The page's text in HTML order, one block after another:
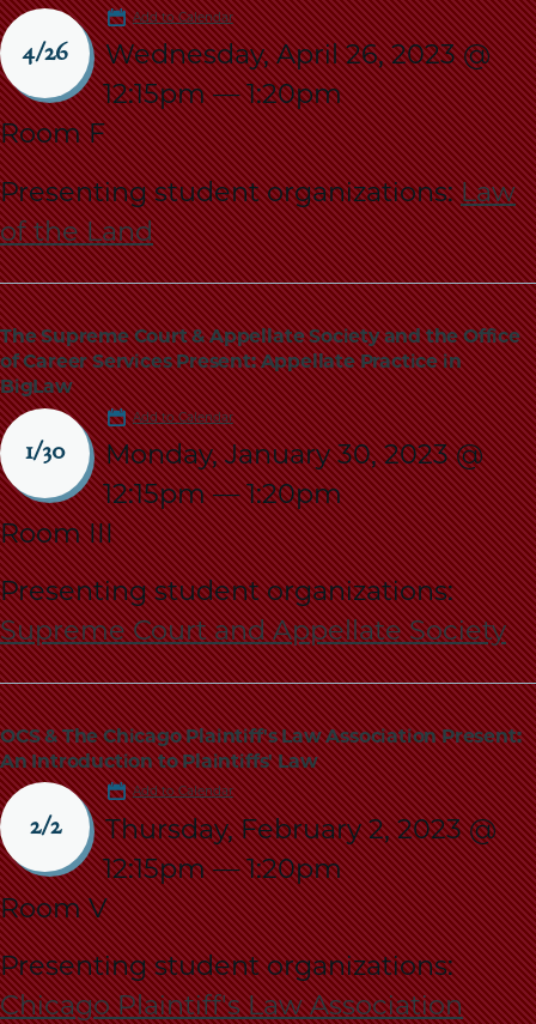
4/26
Add to Calendar
Wednesday, April 26, 2023 @
12:15pm—1:20pm
Room F
Presenting student organizations:Law
of the Land
The Supreme Court & Appellate Society and the Office
of Career Services Present: Appellate Practice in
BigLaw
1/30
Add to Calendar
Monday, January 30, 2023 @
12:15pm—1:20pm
Room III
Presenting student organizations:
Supreme Court and Appellate Society
OCS & The Chicago Plaintiff's Law Association Present:
An Introduction to Plaintiffs' Law
2/2
Add to Calendar
Thursday, February 2, 2023 @
12:15pm—1:20pm
Room V
Presenting student organizations:
Chicago Plaintiff's Law Association